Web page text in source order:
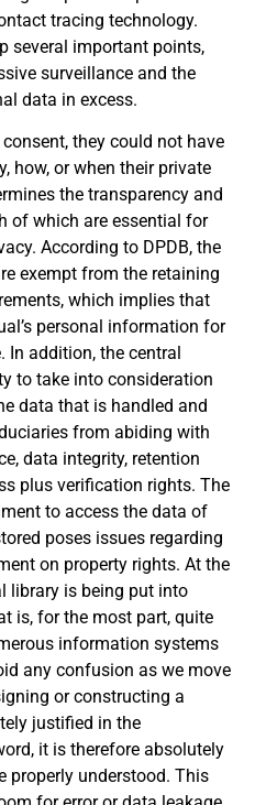
tracing technology.
several important points,
surveillance and the
data in excess.
they could not have
how, or when their private
the transparency and
of which are essential for
According to DPDB, the
exempt from the retaining
which implies that
personal information for
In addition, the central
to take into consideration
data that is handled and
from abiding with
data integrity, retention
plus verification rights. The
to access the data of
poses issues regarding
on property rights. At the
library is being put into
is, for the most part, quite
information systems
any confusion as we move
or constructing a
justified in the
it is therefore absolutely
properly understood. This